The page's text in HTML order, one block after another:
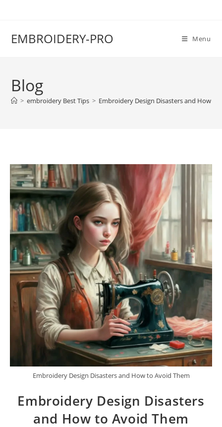
EMBROIDERY-PRO Menu
Blog
> embroidery Best Tips > Embroidery Design Disasters and How to
Embroidery Design Disasters and How to Avoid Them
Embroidery Design Disasters
and How to Avoid Them